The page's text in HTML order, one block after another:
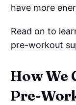
have more
Read on to
pre-workout
How We
Pre-